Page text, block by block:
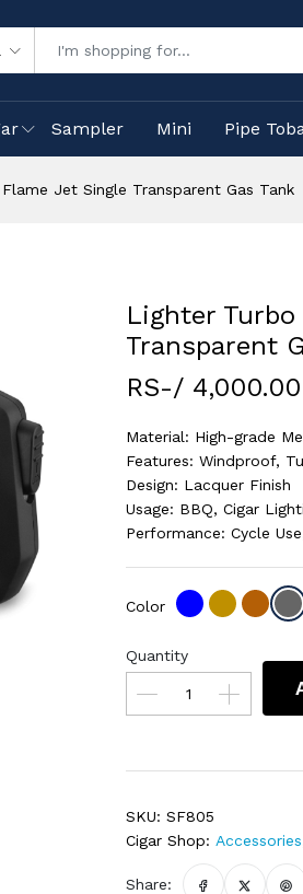
Sampler Mini Pipe
Jet Single Transparent Gas Tank
Lighter
Transparent
RS-/ 4,000.00
Material: High-grade
Features: Windproof,
Design: Lacquer Finish
Usage: BBQ, Cigar
Performance: Cycle
Color
Quantity
SKU: SF805
Cigar Shop: Accessories
Share: